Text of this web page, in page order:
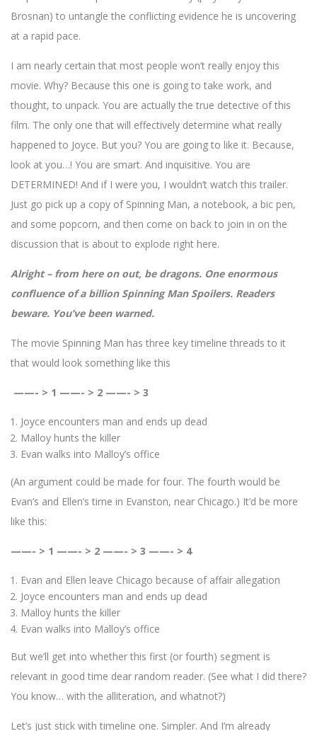
Brosnan) to untangle the conflicting evidence he is uncovering
at a rapid pace.
I am nearly certain that most people won’t really enjoy this
movie. Why? Because this one is going to take work, and
thought, to unpack. You are actually the true detective of this
film. The only one that will effectively determine what really
happened to Joyce. But you? You are going to like it. Because,
look at you…! You are smart. And inquisitive. You are
DETERMINED! And if I were you, I wouldn’t watch this trailer.
Just go pick up a copy of Spinning Man, a notebook, a bic pen,
and some popcorn, and then come on back to join in on the
discussion that is about to explode right here.
Alright – from here on out, be dragons. One enormous
confluence of a billion Spinning Man Spoilers. Readers
beware. You’ve been warned.
The movie Spinning Man has three key timeline threads to it
that would look something like this
——- > 1 ——- > 2 ——- > 3
Joyce encounters man and ends up dead
Malloy hunts the killer
Evan walks into Malloy’s office
(An argument could be made for four. The fourth would be
Evan’s and Ellen’s time in Evanston, near Chicago.) It’d be more
like this:
——- > 1 ——- > 2 ——- > 3 ——- > 4
Evan and Ellen leave Chicago because of affair allegation
Joyce encounters man and ends up dead
Malloy hunts the killer
Evan walks into Malloy’s office
But we’ll get into whether this first (or fourth) segment is
relevant in good time dear random reader. (See what I did there?
You know… with the alliteration, and whatnot?)
Let’s just stick with timeline one. Simpler. And I’m already